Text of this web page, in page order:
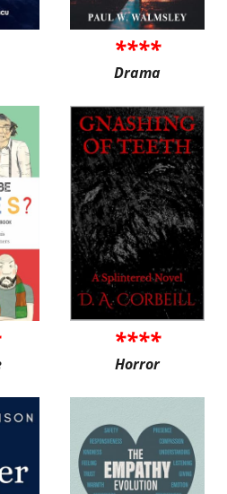
****
Drama
****
Horror